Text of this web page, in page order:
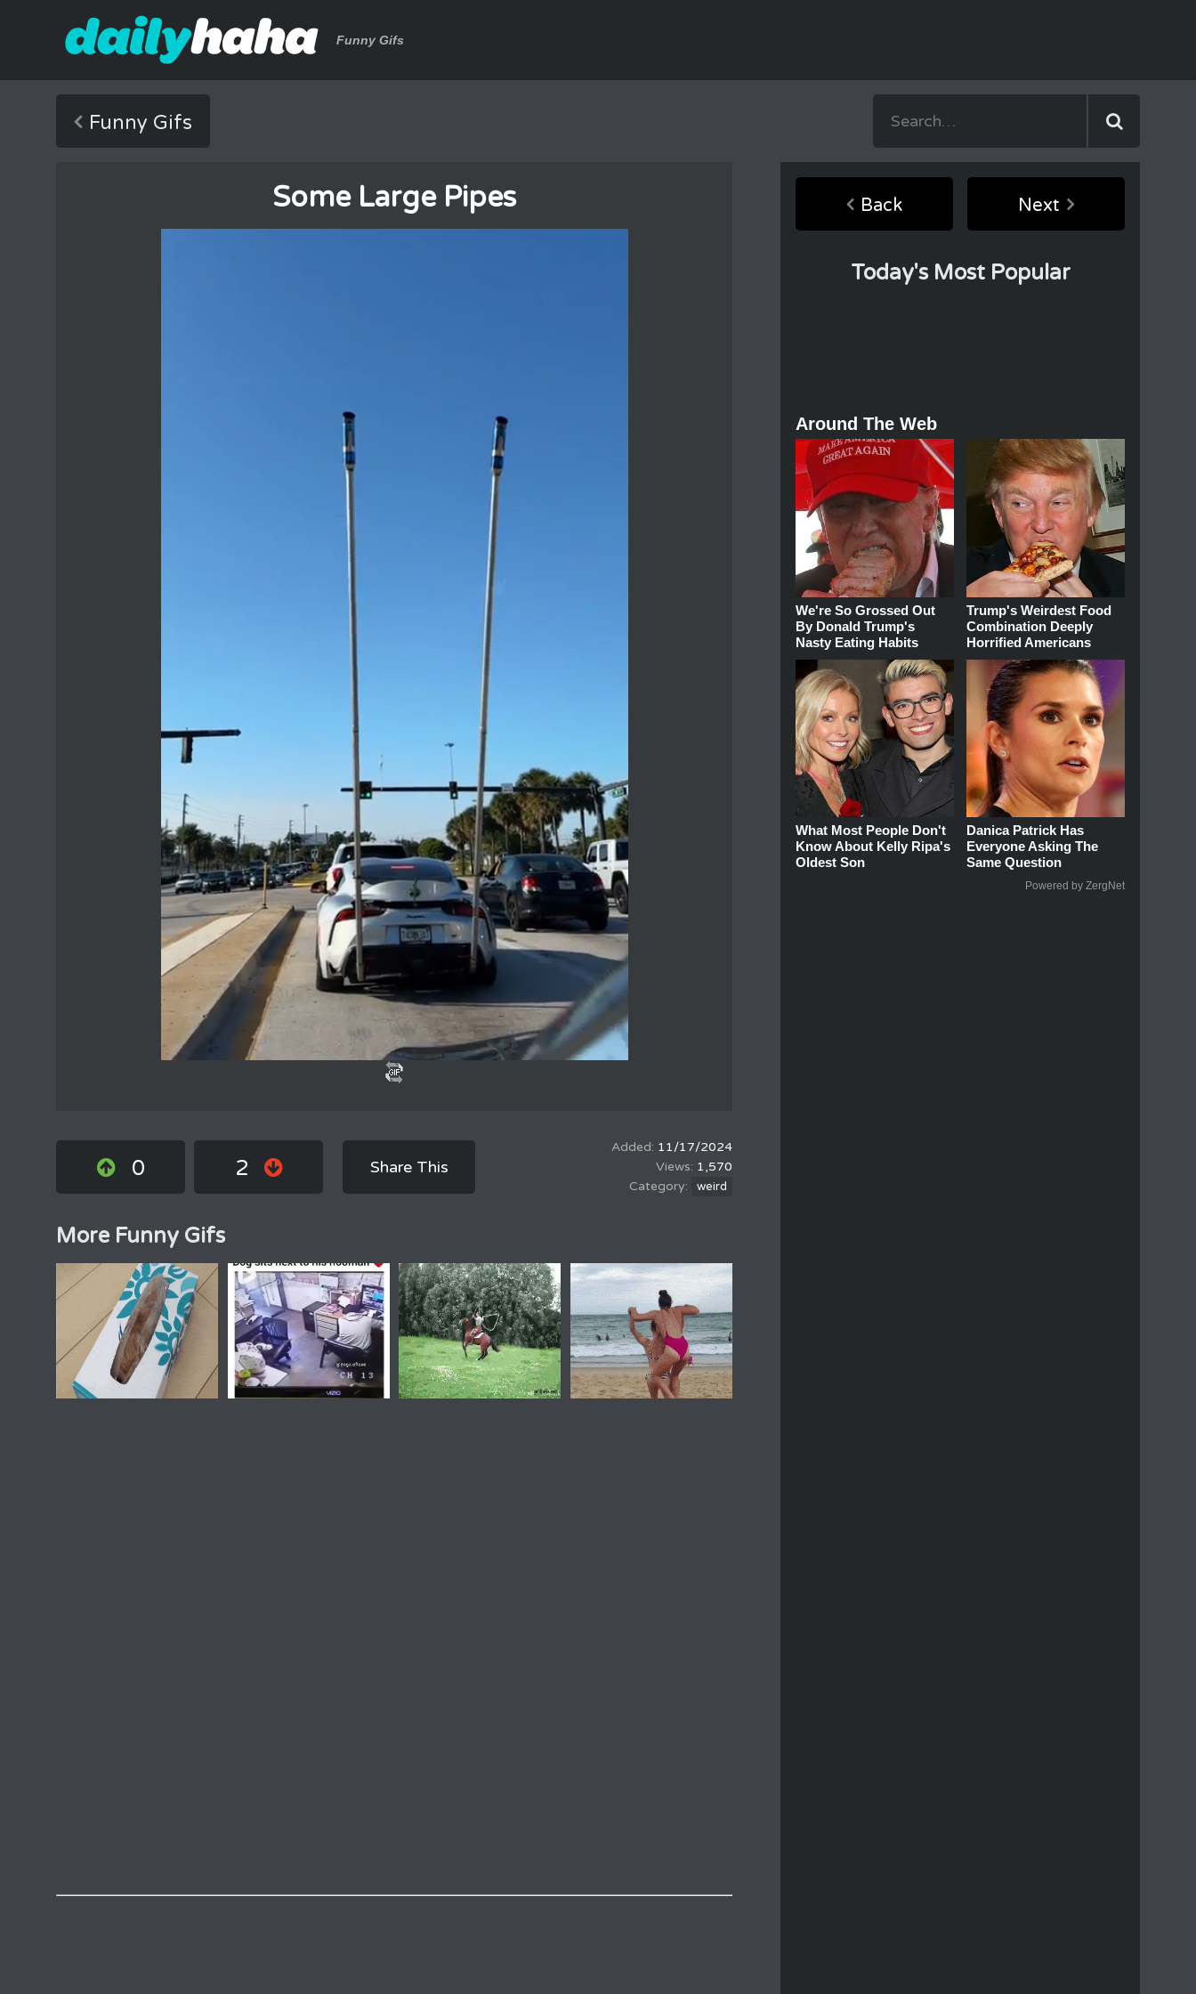
Funny Gifs
Funny Gifs
Some Large Pipes
0 2 Share This
11/17/2024
1,570
weird
More Funny Gifs
Back Next
Today's Most Popular
Around The Web
We're So Grossed Out
By Donald Trump's
Nasty Eating Habits
Trump's Weirdest Food
Combination Deeply
Horrified Americans
What Most People Don't
Know About Kelly Ripa's
Oldest Son
Danica Patrick Has
Everyone Asking The
Same Question
Powered by ZergNet